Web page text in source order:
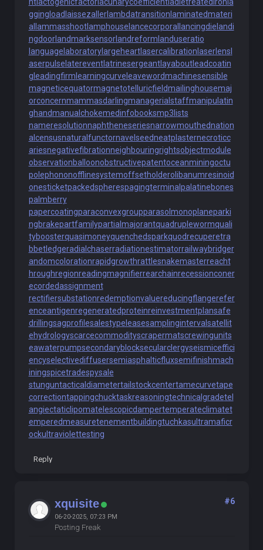
ggingload laissezallerlambdatransition laminatedmateri
al lammasshootlamphouse lancecorporal lancingdie landi
ngdoorlandmarksensorlandreform landuseratio
languagelaboratorylargeheartlasercalibration laserlens
aserpulse latereventlatrinesergeantlayaboutleadcoatin
g leadingfirm learningcurve leavewordmachinesensible
magneticequatormagnetotelluricfieldmailinghousemaj
orconcernmammasdarlingmanagerialstaffmanipulatin
ghandmanualchokemedinfobooksmp3lists
nameresolutionnaphtheneseriesnarrowmouthednation
alcensusnaturalfunctornavelseedneatplasternecroticc
ariesnegativefibrationneighbouringrightsobjectmodule
observationballoonobstructivepatentoceanminingoctu
polephononofflinesystemoffsetholderolibanumresinoid
onesticketpackedspherespagingterminal palatinebones
palmberry
papercoatingparaconvexgroupparasolmonoplaneparki
ngbrakepartfamilypartialmajorantquadruplewormquali
tyboosterquasimoneyquenchedsparkquodrecuperetra
bbetledgeradialchaserradiationestimatorrailwaybridger
andomcolorationrapidgrowthrattlesnakemasterreacht
hroughregionreadingmagnifierrearchainrecessionconer
ecordedassignment
rectifiersubstationredemptionvaluereducingflangerefer
enceantigenregeneratedproteinreinvestmentplansafe
drillingsagprofilesalestypeleasesamplinginterval satellit
ehydrologyscarcecommodityscrapermatscrewingunits
eawaterpumpsecondaryblocksecularclergyseismiceffici
encyselectivediffusersemiasphalticfluxsemifinishmach
iningspicetradespysale
stunguntacticaldiametertailstockcentertamecurvetape
correctiontappingchucktaskreasoningtechnicalgradetel
angiectaticlipomatelescopicdampertemperateclimatet
emperedmeasuretenementbuildingtuchkasultramaficr
ockultraviolettesting
Reply
xquisite
06-20-2025, 07:23 PM
Posting Freak
#6